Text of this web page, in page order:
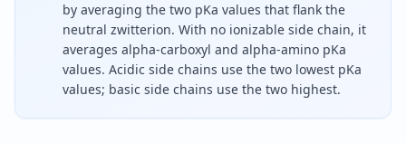
by averaging the two pKa values that flank the
neutral zwitterion. With no ionizable side chain, it
averages alpha-carboxyl and alpha-amino pKa
values. Acidic side chains use the two lowest pKa
values; basic side chains use the two highest.
The isoelectric point is the pH where an amino